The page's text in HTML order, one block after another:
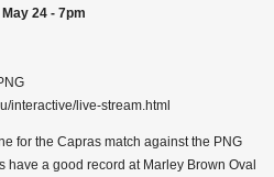
24 - 7pm
interactive/live-stream.html
for the Capras match against the PNG
have a good record at Marley Brown Oval